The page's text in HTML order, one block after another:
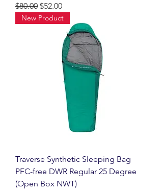
Regular Price
$80.00 Sale Price
$52.00
New Product
Traverse Synthetic Sleeping Bag
PFC-free DWR Regular 25 Degree
(Open Box NWT)